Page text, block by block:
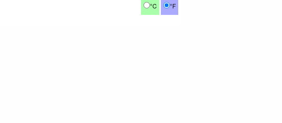
°C °F